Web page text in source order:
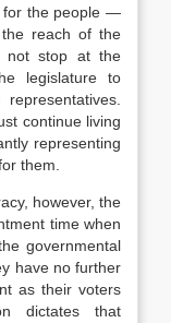
for the people —
reach of the
not stop at the
legislature to
continue living
representing
them.
however, the
time when
governmental
have no further
as their voters
dictates that